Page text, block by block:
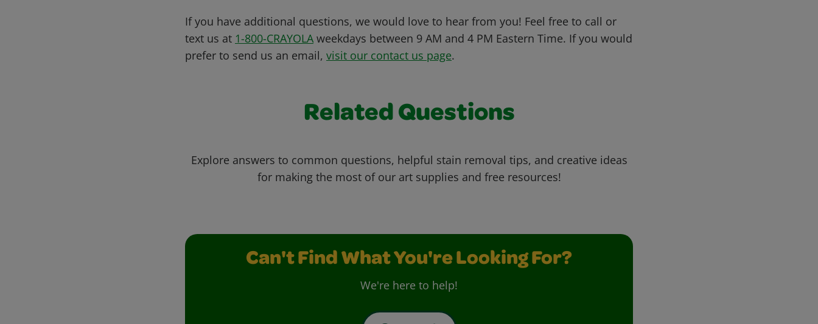
If you have additional questions, we would love to hear from you! Feel free to call or
text us at 1-800-CRAYOLA weekdays between 9 AM and 4 PM Eastern Time. If you would
prefer to send us an email, visit our contact us page.
Related Questions
Explore answers to common questions, helpful stain removal tips, and creative ideas
for making the most of our art supplies and free resources!
Can't Find What You're Looking For?
We're here to help!